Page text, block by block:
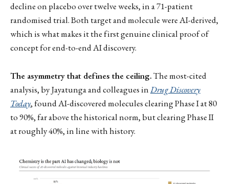
decline on placebo over twelve weeks, in a 71-patient
randomised trial. Both target and molecule were AI-derived,
which is what makes it the first genuine clinical proof of
concept for end-to-end AI discovery.
The asymmetry that defines the ceiling.The most-cited
analysis, by Jayatunga and colleagues inDrug Discovery
Today, found AI-discovered molecules clearing Phase I at 80
to 90%, far above the historical norm, but clearing Phase II
at roughly 40%, in line with history.